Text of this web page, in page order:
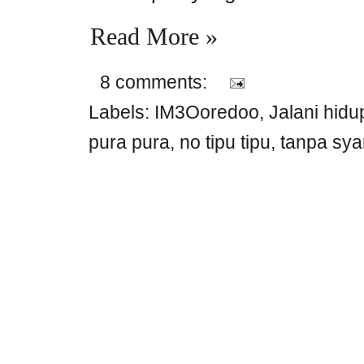
Read More »
8 comments:
Labels: IM3Ooredoo, Jalani
pura pura, no tipu tipu, tanpa